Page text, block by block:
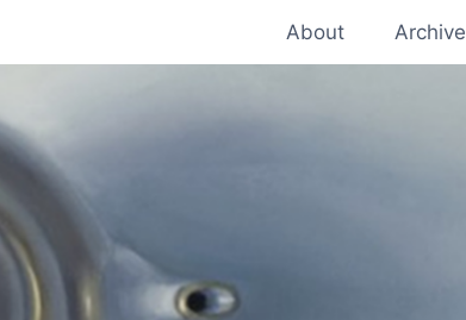
About Archive